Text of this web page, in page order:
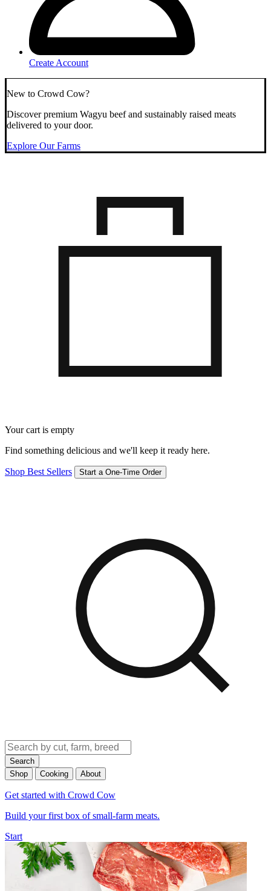
Create Account
New to Crowd Cow?
Discover premium Wagyu beef and sustainably raised meats
delivered to your door.
Explore Our Farms
Your cart is empty
Find something delicious and we'll keep it ready here.
Shop Best Sellers Start a One-Time Order
Search
Shop
Cooking About
Get started with Crowd Cow
Build your first box of small-farm meats.
Start